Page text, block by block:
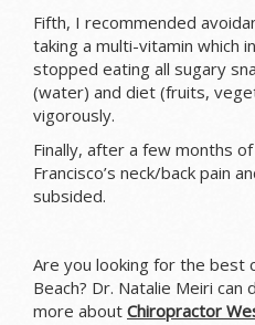
Fifth, I recommended
taking a multi-vitamin which
stopped eating all sugary
(water) and diet (fruits,
vigorously.
Finally, after a few months
Francisco’s neck/back pain
subsided.
Are you looking for the best
Beach? Dr. Natalie Meiri
more about Chiropractor